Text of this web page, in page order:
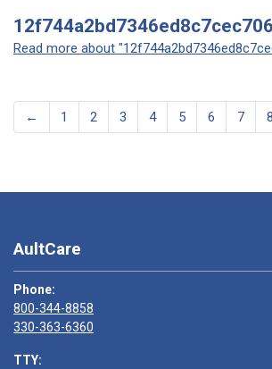
Read more about
← 1 2 3 4 5 6 7 8
AultCare
Phone:
800-344-8858
330-363-6360
TTY: